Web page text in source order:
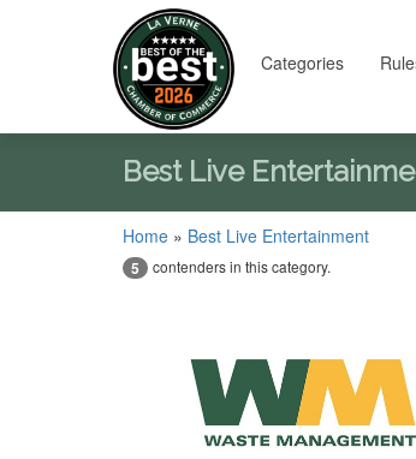
Categories
Best Live
Home » Best Live Entertainment
5 contenders in this category.